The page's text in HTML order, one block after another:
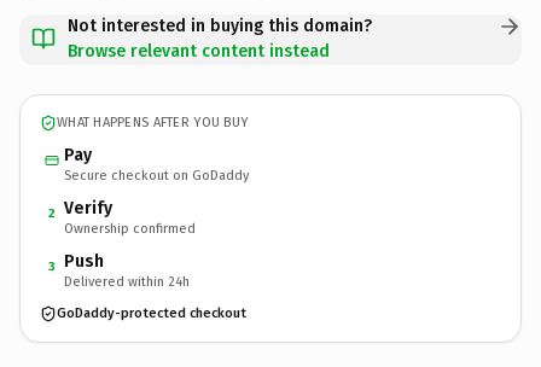
Not interested in buying this domain?
Browse relevant content instead
WHAT HAPPENS AFTER YOU BUY
Pay
Secure checkout on GoDaddy
2 Verify
Ownership confirmed
3 Push
Delivered within 24h
GoDaddy-protected checkout